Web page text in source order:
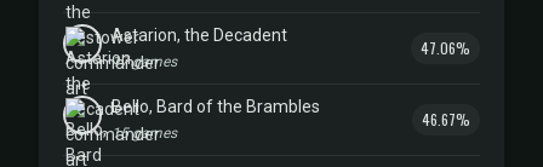
Astarion, the Decadent
17 games
47.06%
Bello, Bard of the Brambles
15 games
46.67%